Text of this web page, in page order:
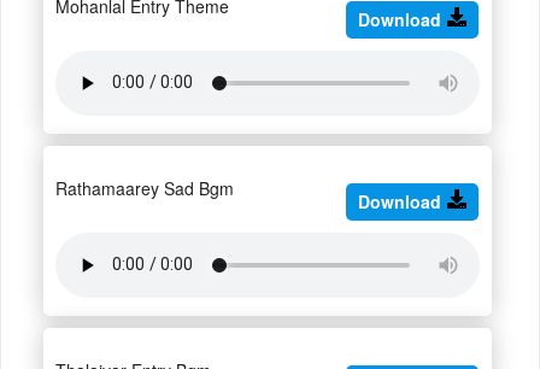
Mohanlal Entry Theme
Download
Rathamaarey Sad Bgm
Download